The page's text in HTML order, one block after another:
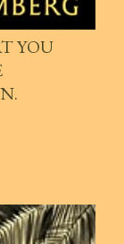
YOU